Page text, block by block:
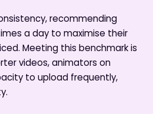
recommending
a day to maximise their
Meeting this benchmark is
videos, animators on
to upload frequently,